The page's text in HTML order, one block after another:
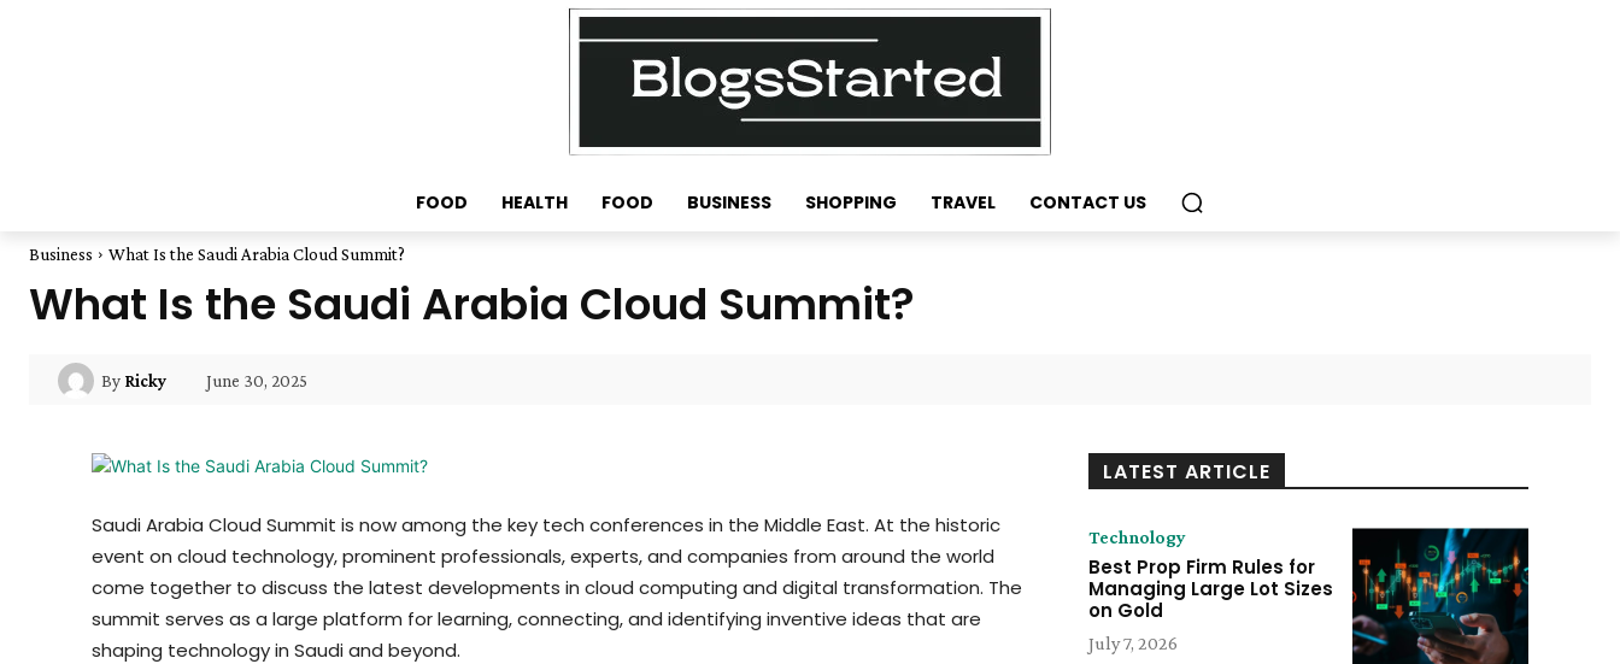
FOOD HEALTH FOOD BUSINESS SHOPPING TRAVEL CONTACT US
Business What Is the Saudi Arabia Cloud Summit?
What Is the Saudi Arabia Cloud Summit?
By Ricky June 30, 2025
Saudi Arabia Cloud Summit is now among the key tech conferences in the Middle East. At the historic
event on cloud technology, prominent professionals, experts, and companies from around the world
come together to discuss the latest developments in cloud computing and digital transformation. The
summit serves as a large platform for learning, connecting, and identifying inventive ideas that are
shaping technology in Saudi and beyond.
LATEST ARTICLE
Technology
Best Prop Firm Rules for
Managing Large Lot Sizes
on Gold
July 7, 2026